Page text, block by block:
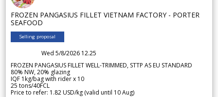
FROZEN PANGASIUS FILLET VIETNAM FACTORY - PORTER
SEAFOOD
Selling proposal
Wed 5/8/2026 12.25
FROZEN PANGASIUS FILLET WELL-TRIMMED, STTP AS EU STANDARD
80% NW, 20% glazing
IQF 1kg/bag with rider x 10
25 tons/40FCL
Price to refer: 1.82 USD/kg (valid until 10 Aug)